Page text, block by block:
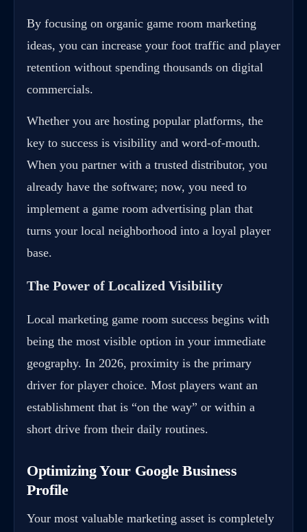
By focusing on organic game room marketing
ideas, you can increase your foot traffic and player
retention without spending thousands on digital
commercials.
Whether you are hosting popular platforms, the
key to success is visibility and word-of-mouth.
When you partner with a trusted distributor, you
already have the software; now, you need to
implement a game room advertising plan that
turns your local neighborhood into a loyal player
base.
The Power of Localized Visibility
Local marketing game room success begins with
being the most visible option in your immediate
geography. In 2026, proximity is the primary
driver for player choice. Most players want an
establishment that is “on the way” or within a
short drive from their daily routines.
Optimizing Your Google Business
Profile
Your most valuable marketing asset is completely